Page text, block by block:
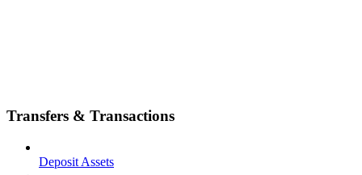
Transfers & Transactions
Deposit Assets